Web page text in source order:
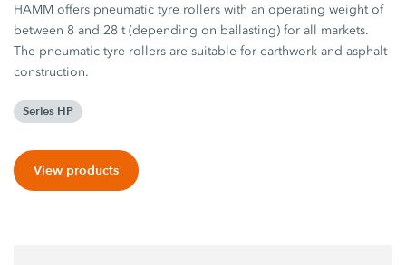
HAMM offers pneumatic tyre rollers with an operating weight of
between 8 and 28 t (depending on ballasting) for all markets.
The pneumatic tyre rollers are suitable for earthwork and asphalt
construction.
Series HP
View products